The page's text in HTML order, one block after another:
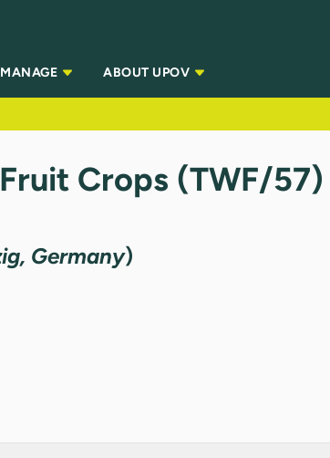
ABOUT UPOV
Crops (TWF/57)
Germany)